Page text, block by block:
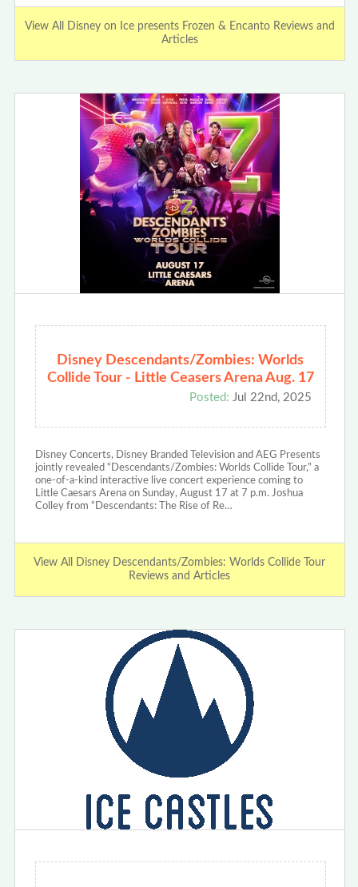
View All Disney on Ice presents Frozen & Encanto Reviews and
Articles
Disney Descendants/Zombies: Worlds
Collide Tour - Little Ceasers Arena Aug. 17
Posted: Jul 22nd, 2025
Disney Concerts, Disney Branded Television and AEG Presents
jointly revealed “Descendants/Zombies: Worlds Collide Tour,” a
one-of-a-kind interactive live concert experience coming to
Little Caesars Arena on Sunday, August 17 at 7 p.m. Joshua
Colley from “Descendants: The Rise of Re…
View All Disney Descendants/Zombies: Worlds Collide Tour
Reviews and Articles